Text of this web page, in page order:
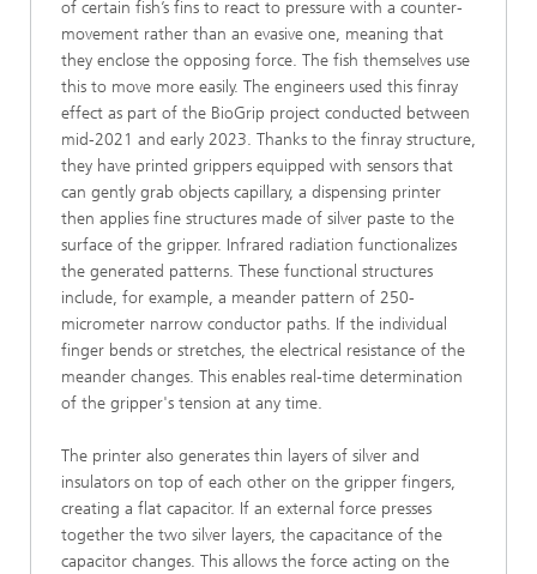
of certain fish’s fins to react to pressure with a counter-
movement rather than an evasive one, meaning that
they enclose the opposing force. The fish themselves use
this to move more easily. The engineers used this finray
effect as part of the BioGrip project conducted between
mid-2021 and early 2023. Thanks to the finray structure,
they have printed grippers equipped with sensors that
can gently grab objects capillary, a dispensing printer
then applies fine structures made of silver paste to the
surface of the gripper. Infrared radiation functionalizes
the generated patterns. These functional structures
include, for example, a meander pattern of 250-
micrometer narrow conductor paths. If the individual
finger bends or stretches, the electrical resistance of the
meander changes. This enables real-time determination
of the gripper's tension at any time.
The printer also generates thin layers of silver and
insulators on top of each other on the gripper fingers,
creating a flat capacitor. If an external force presses
together the two silver layers, the capacitance of the
capacitor changes. This allows the force acting on the